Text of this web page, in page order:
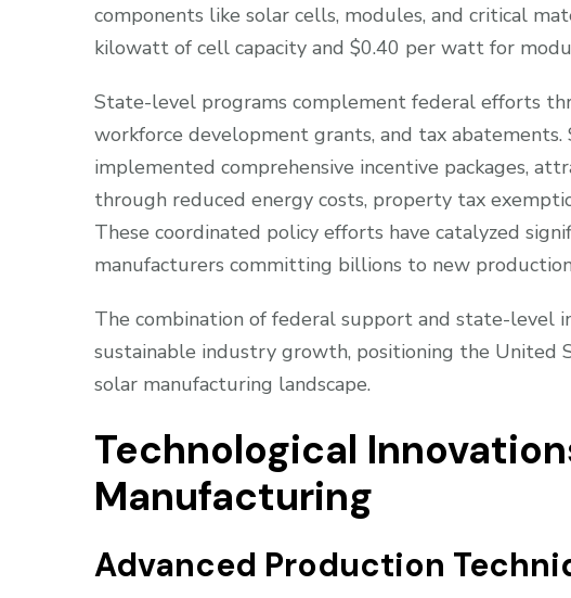
components like solar cells, modules, and critical
kilowatt of cell capacity and $0.40 per watt for
State-level programs complement federal efforts
workforce development grants, and tax abatements.
implemented comprehensive incentive packages,
through reduced energy costs, property tax
These coordinated policy efforts have catalyzed
manufacturers committing billions to new
The combination of federal support and state-level
sustainable industry growth, positioning the
solar manufacturing landscape.
Technological
Manufacturing
Advanced Production